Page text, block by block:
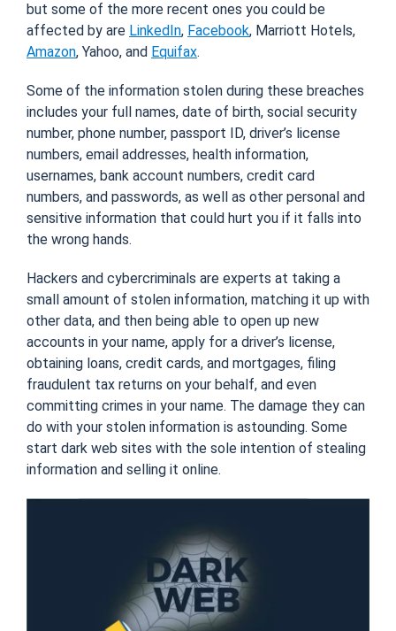
but some of the more recent ones you could be
affected by are LinkedIn, Facebook, Marriott Hotels,
Amazon, Yahoo, and Equifax.
Some of the information stolen during these breaches
includes your full names, date of birth, social security
number, phone number, passport ID, driver’s license
numbers, email addresses, health information,
usernames, bank account numbers, credit card
numbers, and passwords, as well as other personal and
sensitive information that could hurt you if it falls into
the wrong hands.
Hackers and cybercriminals are experts at taking a
small amount of stolen information, matching it up with
other data, and then being able to open up new
accounts in your name, apply for a driver’s license,
obtaining loans, credit cards, and mortgages, filing
fraudulent tax returns on your behalf, and even
committing crimes in your name. The damage they can
do with your stolen information is astounding. Some
start dark web sites with the sole intention of stealing
information and selling it online.